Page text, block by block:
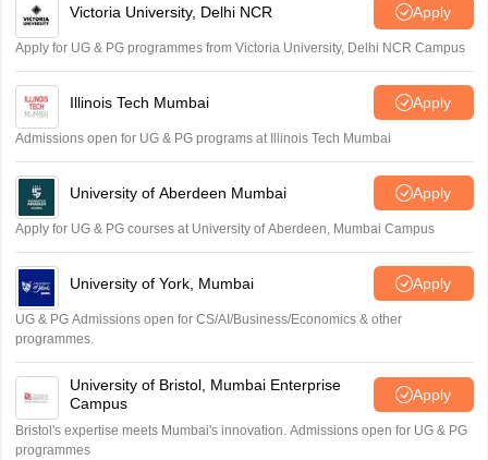
Victoria University, Delhi NCR Apply
Apply for UG & PG programmes from Victoria University, Delhi NCR Campus
Illinois Tech Mumbai Apply
Admissions open for UG & PG programs at Illinois Tech Mumbai
University of Aberdeen Mumbai Apply
Apply for UG & PG courses at University of Aberdeen, Mumbai Campus
University of York, Mumbai Apply
UG & PG Admissions open for CS/AI/Business/Economics & other
programmes.
University of Bristol, Mumbai Enterprise
Campus
Apply
Bristol's expertise meets Mumbai's innovation. Admissions open for UG & PG
programmes